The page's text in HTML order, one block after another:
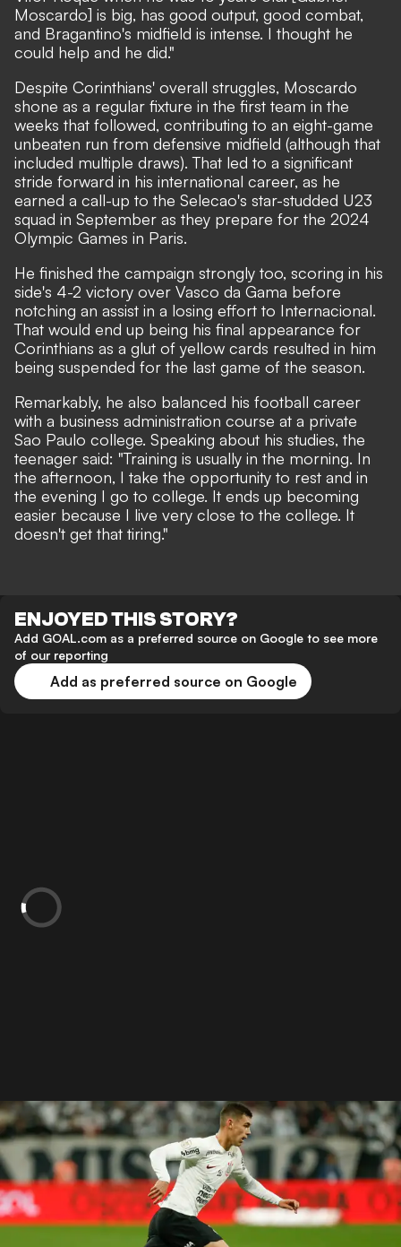
Moscardo] is big, has good output, good combat,
and Bragantino's midfield is intense. I thought he
could help and he did."
Despite Corinthians' overall struggles, Moscardo
shone as a regular fixture in the first team in the
weeks that followed, contributing to an eight-game
unbeaten run from defensive midfield (although that
included multiple draws). That led to a significant
stride forward in his international career, as he
earned a call-up to the Selecao's star-studded U23
squad in September as they prepare for the 2024
Olympic Games in Paris.
He finished the campaign strongly too, scoring in his
side's 4-2 victory over Vasco da Gama before
notching an assist in a losing effort to Internacional.
That would end up being his final appearance for
Corinthians as a glut of yellow cards resulted in him
being suspended for the last game of the season.
Remarkably, he also balanced his football career
with a business administration course at a private
Sao Paulo college. Speaking about his studies, the
teenager said: "Training is usually in the morning. In
the afternoon, I take the opportunity to rest and in
the evening I go to college. It ends up becoming
easier because I live very close to the college. It
doesn't get that tiring."
ENJOYED THIS STORY?
Add GOAL.com as a preferred source on Google to see more
of our reporting
Add as preferred source on Google